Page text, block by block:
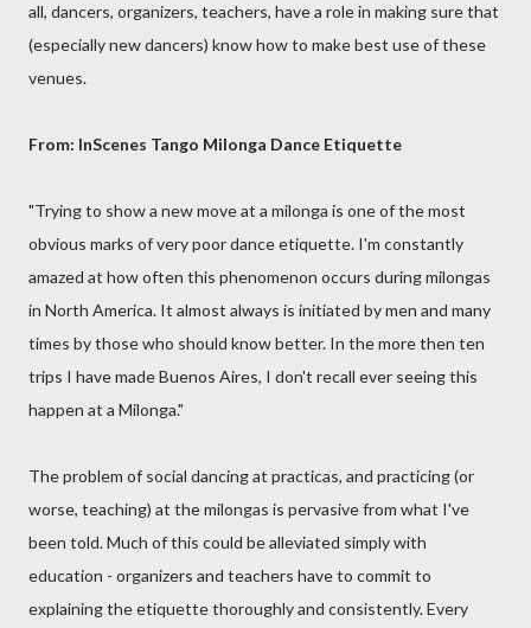
all, dancers, organizers, teachers, have a role in making sure that
(especially new dancers) know how to make best use of these
venues.
From: InScenes Tango Milonga Dance Etiquette
"Trying to show a new move at a milonga is one of the most
obvious marks of very poor dance etiquette. I'm constantly
amazed at how often this phenomenon occurs during milongas
in North America. It almost always is initiated by men and many
times by those who should know better. In the more then ten
trips I have made Buenos Aires, I don't recall ever seeing this
happen at a Milonga."
The problem of social dancing at practicas, and practicing (or
worse, teaching) at the milongas is pervasive from what I've
been told. Much of this could be alleviated simply with
education - organizers and teachers have to commit to
explaining the etiquette thoroughly and consistently. Every